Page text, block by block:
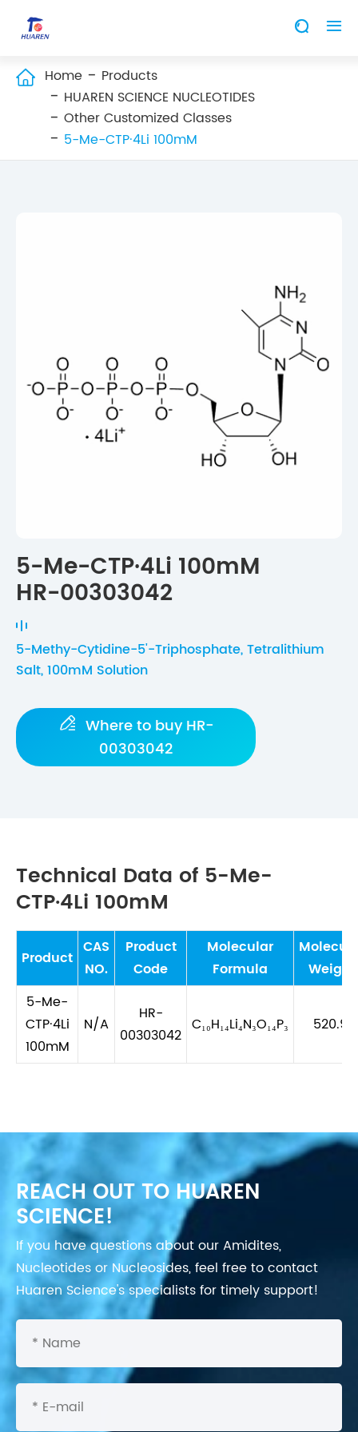
 
 Home
Products
HUAREN SCIENCE NUCLEOTIDES
Other Customized Classes
5-Me-CTP·4Li 100mM
5-Me-CTP·4Li 100mM
HR-00303042
5-Methy-Cytidine-5'-Triphosphate, Tetralithium
Salt, 100mM Solution
 Where to buy HR-
00303042
Technical Data of 5-Me-
CTP·4Li 100mM
Product
CAS
NO.
Product
Code
Molecular
Formula
Weight
5-Me-
CTP·4Li
100mM
N/A
HR-
00303042
C₁₀H₁₄Li₄N₃O₁₄P₃ 520.91
REACH OUT TO HUAREN
SCIENCE!
If you have questions about our Amidites,
Nucleotides or Nucleosides, feel free to contact
Huaren Science's specialists for timely support!